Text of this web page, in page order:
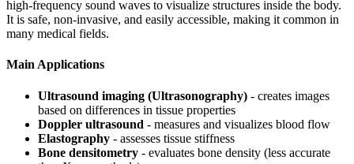
high-frequency sound waves to visualize structures inside the body.
It is safe, non-invasive, and easily accessible, making it common in
many medical fields.
Main Applications
Ultrasound imaging (Ultrasonography) - creates images
based on differences in tissue properties
Doppler ultrasound - measures and visualizes blood flow
Elastography - assesses tissue stiffness
Bone densitometry - evaluates bone density (less accurate